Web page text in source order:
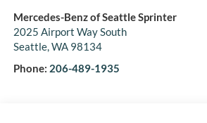
Mercedes-Benz of Seattle Sprinter
2025 Airport Way South
Seattle, WA 98134
Phone: 206-489-1935